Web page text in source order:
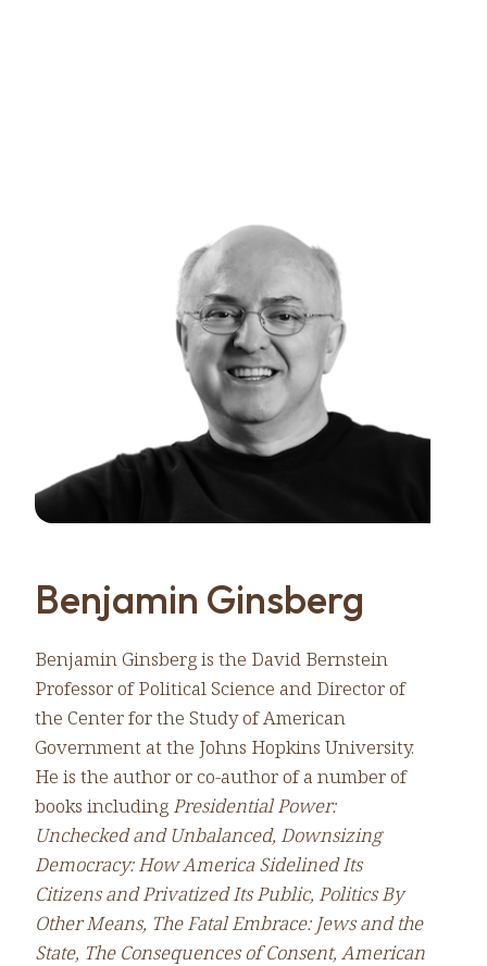
Benjamin Ginsberg
Benjamin Ginsberg is the David Bernstein
Professor of Political Science and Director of
the Center for the Study of American
Government at the Johns Hopkins University.
He is the author or co-author of a number of
books including Presidential Power:
Unchecked and Unbalanced, Downsizing
Democracy: How America Sidelined Its
Citizens and Privatized Its Public, Politics By
Other Means, The Fatal Embrace: Jews and the
State, The Consequences of Consent, American